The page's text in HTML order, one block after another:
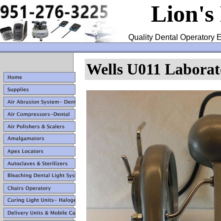
Lion's
Quality Dental Operatory
Wells U011